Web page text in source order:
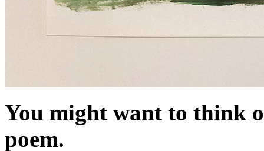
You might want to think
poem.